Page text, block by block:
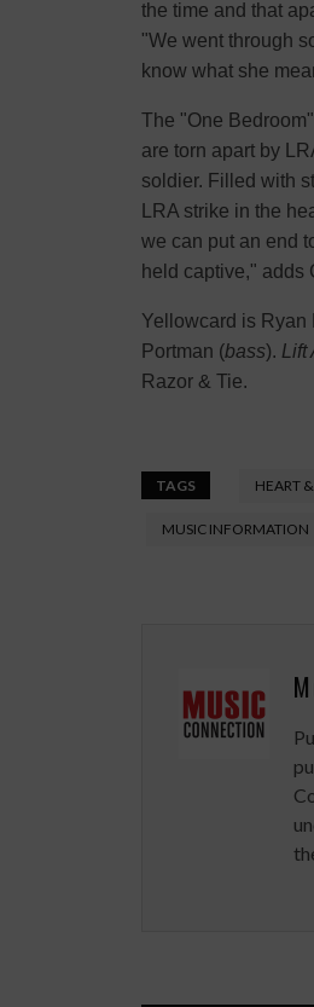
the time and that
"We went through
know what she
The "One
are torn apart by
soldier. Filled with
LRA strike in the
we can put an end
held captive," adds
Yellowcard is Ryan
Portman (bass). Lift
Razor & Tie.
TAGS HEART
MUSIC INFORMATION